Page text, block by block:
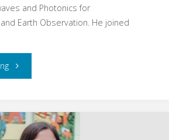
and Photonics for
Earth Observation. He joined
"David